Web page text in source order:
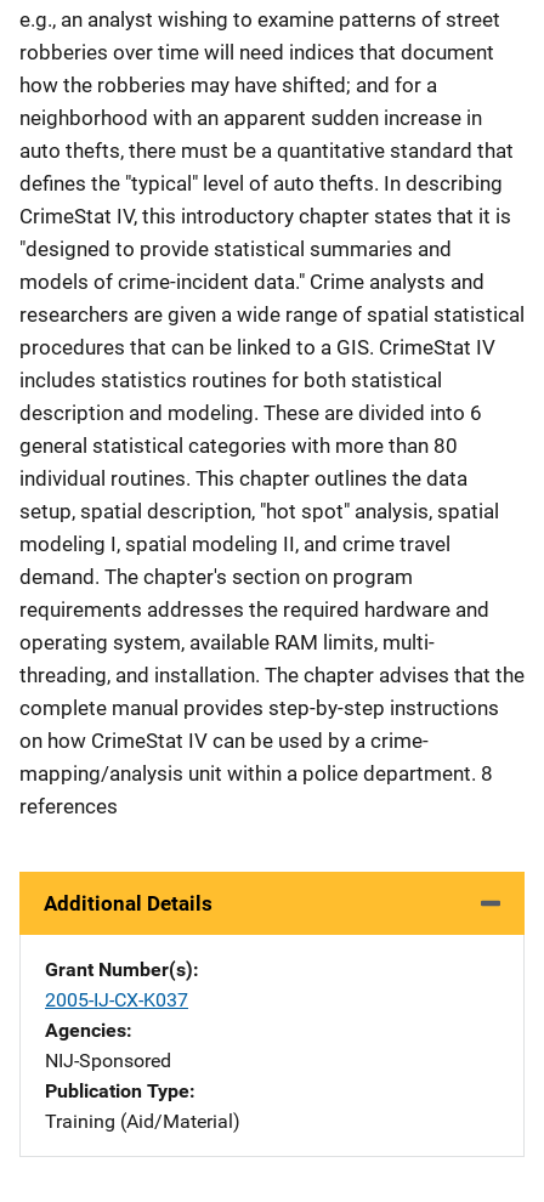
e.g., an analyst wishing to examine patterns of street
robberies over time will need indices that document
how the robberies may have shifted; and for a
neighborhood with an apparent sudden increase in
auto thefts, there must be a quantitative standard that
defines the "typical" level of auto thefts. In describing
CrimeStat IV, this introductory chapter states that it is
"designed to provide statistical summaries and
models of crime-incident data." Crime analysts and
researchers are given a wide range of spatial statistical
procedures that can be linked to a GIS. CrimeStat IV
includes statistics routines for both statistical
description and modeling. These are divided into 6
general statistical categories with more than 80
individual routines. This chapter outlines the data
setup, spatial description, "hot spot" analysis, spatial
modeling I, spatial modeling II, and crime travel
demand. The chapter's section on program
requirements addresses the required hardware and
operating system, available RAM limits, multi-
threading, and installation. The chapter advises that the
complete manual provides step-by-step instructions
on how CrimeStat IV can be used by a crime-
mapping/analysis unit within a police department. 8
references
Additional Details
Grant Number(s)
2005-IJ-CX-K037
Agencies
NIJ-Sponsored
Publication Type
Training (Aid/Material)